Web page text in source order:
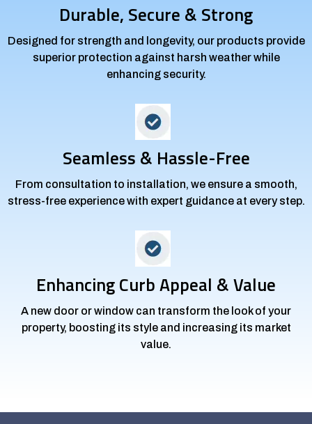
Durable, Secure & Strong
Designed for strength and longevity, our products provide
superior protection against harsh weather while
enhancing security.
Seamless & Hassle-Free
From consultation to installation, we ensure a smooth,
stress-free experience with expert guidance at every step.
Enhancing Curb Appeal & Value
A new door or window can transform the look of your
property, boosting its style and increasing its market
value.